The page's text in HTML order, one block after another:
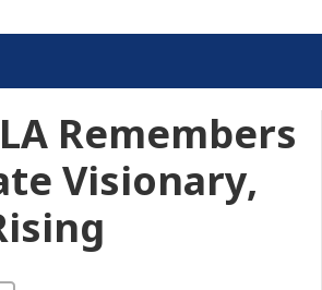
Remembers
Visionary,